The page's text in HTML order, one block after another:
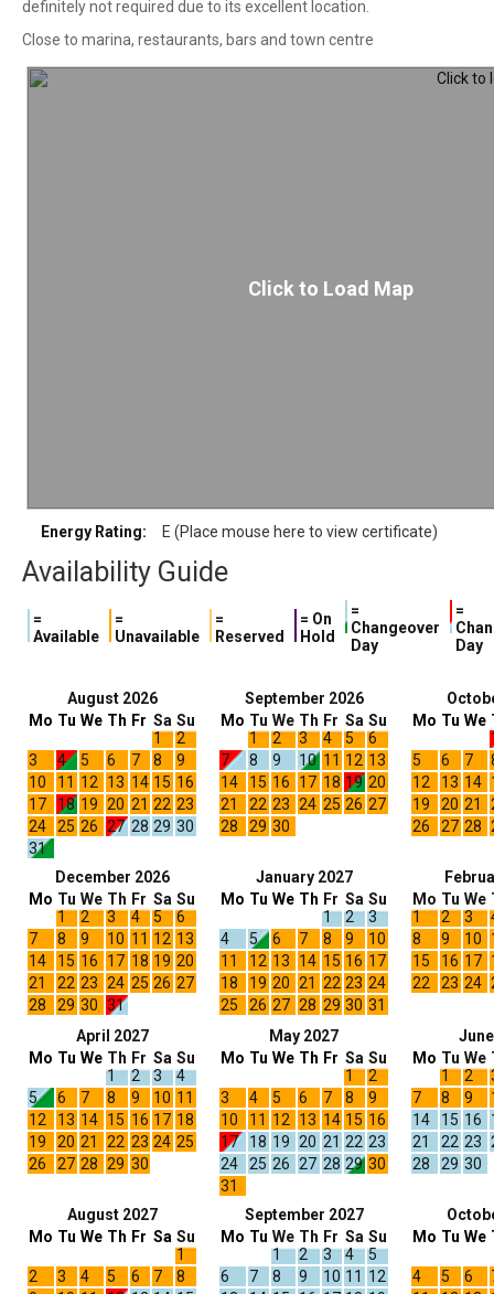
definitely not required due to its excellent location.
Close to marina, restaurants, bars and town centre
Click to Load Map
Energy Rating: E (Place mouse here to view certificate)
Availability Guide
=
Available
=
Unavailable
=
Reserved
= On
Hold
=
Changeover
Day
=
Day
August 2026
Mo Tu We Th Fr Sa
1
Su
2
3
4 5 6 7 8
9
10
11 12 13 14 15 16
17
18 19 20 21 22 23
24
25 26 27 28 29 30
31
September 2026
Mo Tu
1
We
2
Th
3
Fr
4
Sa
5
Su
6
7
8 9 10 11 12 13
14
15 16 17 18 19 20
21
22 23 24 25 26 27
28
29 30
Mo Tu We
5
6 7
12
13 14
19
20 21
26
27 28
December 2026
Mo Tu
1
We
2
Th
3
Fr
4
Sa
5
Su
6
7
8 9 10 11 12 13
14
15 16 17 18 19 20
21
22 23 24 25 26 27
28
29 30 31
January 2027
Mo Tu We Th Fr
1
Sa
2
Su
3
4
5 6 7 8 9
10
11
12 13 14 15 16 17
18
19 20 21 22 23 24
25
26 27 28 29 30 31
Mo
1
Tu
2
We
3
8
9 10
15
16 17
22
23 24
April 2027
Mo Tu We Th
1
Fr
2
Sa
3
Su
4
5
6 7 8 9 10 11
12
13 14 15 16 17 18
19
20 21 22 23 24 25
26
27 28 29 30
May 2027
Mo Tu We Th Fr Sa
1
Su
2
3
4 5 6 7 8
9
10
11 12 13 14 15 16
17
18 19 20 21 22 23
24
25 26 27 28 29 30
31
Mo Tu
1
We
2
7
8 9
14
15 16
21
22 23
28
29 30
August 2027
Mo Tu We Th Fr Sa Su
1
2
3 4 5 6 7
8
September 2027
Mo Tu We
1
Th
2
Fr
3
Sa
4
Su
5
6
7 8 9 10 11 12
Mo Tu We
4 5 6